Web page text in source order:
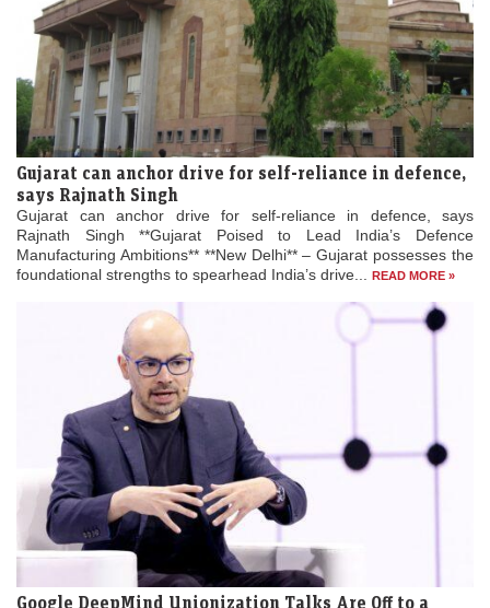
Gujarat can anchor drive for self-reliance in defence,
says Rajnath Singh
Gujarat can anchor drive for self-reliance in defence, says
Rajnath Singh **Gujarat Poised to Lead India’s Defence
Manufacturing Ambitions** **New Delhi** – Gujarat possesses the
foundational strengths to spearhead India’s drive...
READ MORE »
Google DeepMind Unionization Talks Are Off to a